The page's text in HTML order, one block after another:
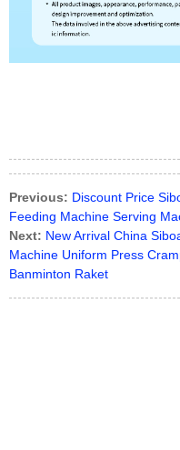
Previous: Discount Price
Feeding Machine Serving
Next: New Arrival China
Machine Uniform Press
Banminton Raket